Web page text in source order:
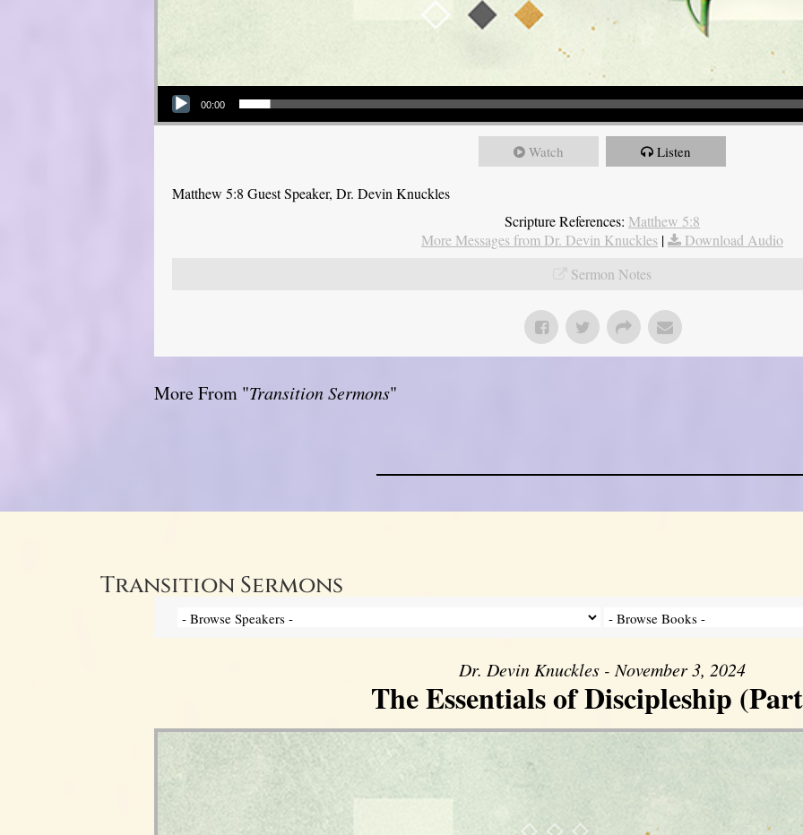
Audio Player
00:00
Watch Listen
Matthew 5:8 Guest Speaker, Dr. Devin Knuckles
Scripture References: Matthew 5:8
More Messages from Dr. Devin Knuckles |
Download Audio
Sermon Notes
More From "Transition Sermons"
Transition Sermons
Dr. Devin Knuckles - November 3, 2024
The Essentials of Discipleship